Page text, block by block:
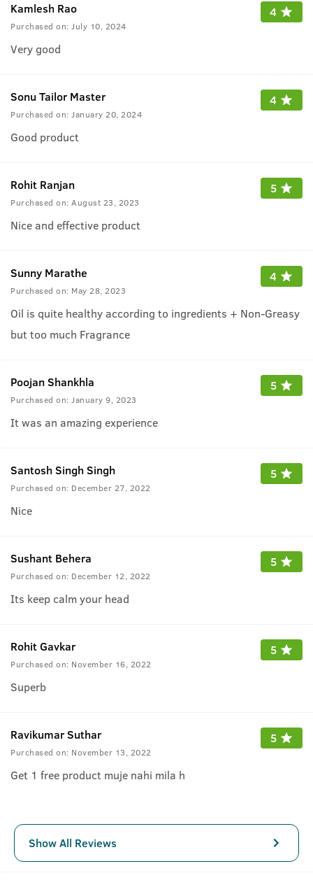
Kamlesh Rao
Purchased on: July 10, 2024
4
Very good
Sonu Tailor Master
Purchased on: January 20, 2024
4
Good product
Rohit Ranjan
Purchased on: August 23, 2023
5
Nice and effective product
Sunny Marathe
Purchased on: May 28, 2023
4
Oil is quite healthy according to ingredients + Non-Greasy
but too much Fragrance
Poojan Shankhla
Purchased on: January 9, 2023
5
It was an amazing experience
Santosh Singh Singh
Purchased on: December 27, 2022
5
Nice
Sushant Behera
Purchased on: December 12, 2022
5
Its keep calm your head
Rohit Gavkar
Purchased on: November 16, 2022
5
Superb
Ravikumar Suthar
Purchased on: November 13, 2022
5
Get 1 free product muje nahi mila h
Show All Reviews